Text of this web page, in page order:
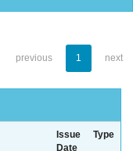
previous 1 next
Issue
Date
Type